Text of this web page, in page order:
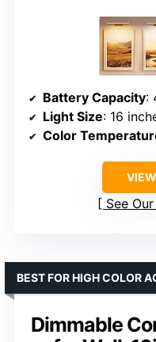
Battery Capacity:
Light Size: 16
Color
See
Dimmable
BEST FOR HIGH COLOR